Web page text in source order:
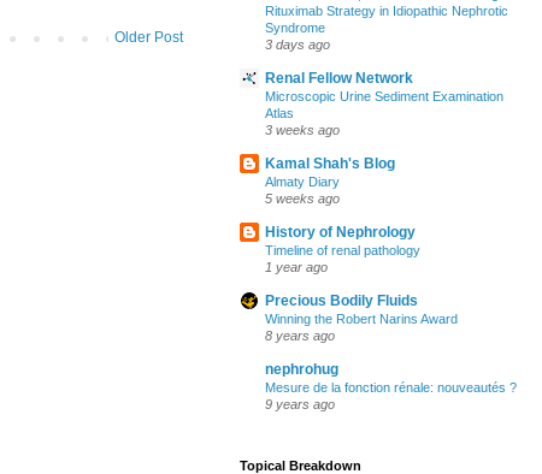
Older Post
Rituximab Strategy in Idiopathic Nephrotic
Syndrome
3 days ago
Renal Fellow Network
Microscopic Urine Sediment Examination
Atlas
3 weeks ago
Kamal Shah's Blog
Almaty Diary
5 weeks ago
History of Nephrology
Timeline of renal pathology
1 year ago
Precious Bodily Fluids
Winning the Robert Narins Award
8 years ago
nephrohug
Mesure de la fonction rénale: nouveautés ?
9 years ago
Topical Breakdown